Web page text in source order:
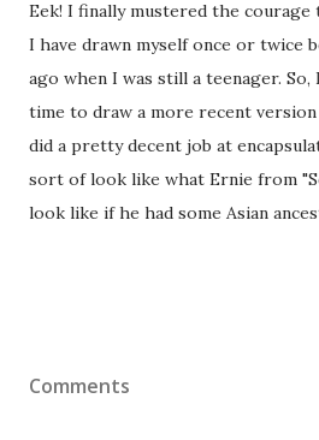
Eek! I finally mustered the
I have drawn myself once or twice
ago when I was still a teenager.
time to draw a more recent
did a pretty decent job at
sort of look like what Ernie from
look like if he had some Asian
Comments